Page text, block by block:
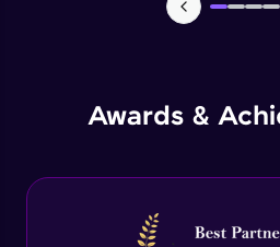
Awards &Classes & Objects
Defining Methods
Intermediate